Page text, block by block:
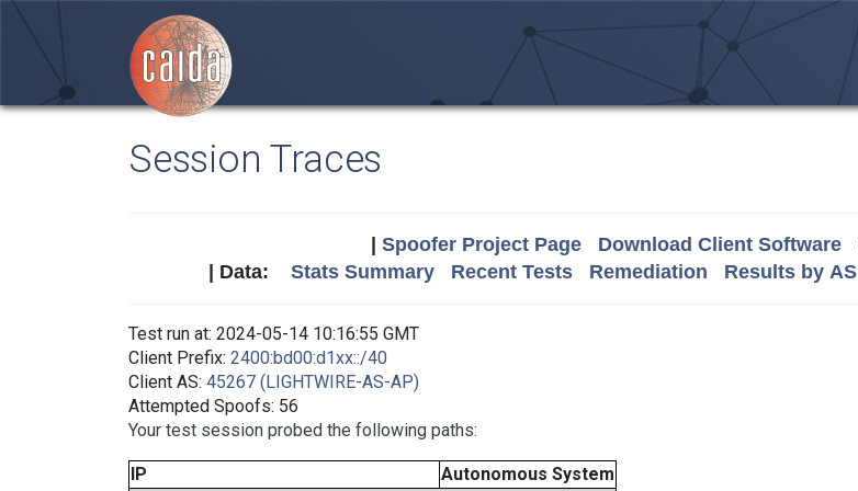
Session Traces
Spoofer Project Page Download Client Software
| Data: Stats Summary Recent Tests Remediation Results by AS
Test run at: 2024-05-14 10:16:55 GMT
Client Prefix: 2400:bd00:d1xx::/40
Client AS: 45267 (LIGHTWIRE-AS-AP)
Attempted Spoofs: 56
Your test session probed the following paths:
IP Autonomous System